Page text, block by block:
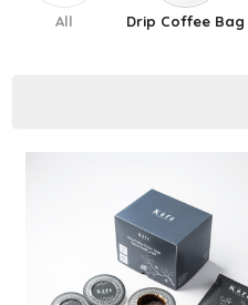
All Drip Coffee Bag